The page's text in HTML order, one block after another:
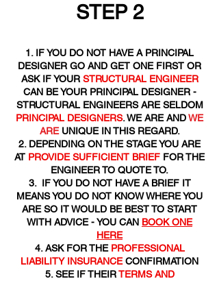
STEP 2
IF YOU DO NOT HAVE A PRINCIPAL
DESIGNER GO AND GET ONE FIRST OR
ASK IF YOUR STRUCTURAL ENGINEER
CAN BE YOUR PRINCIPAL DESIGNER -
STRUCTURAL ENGINEERS ARE SELDOM
PRINCIPAL DESIGNERS. WE ARE ANDWE
AREUNIQUE IN THIS REGARD.
DEPENDING ON THE STAGE YOU ARE
AT PROVIDE SUFFICIENT BRIEF FOR THE
ENGINEER TO QUOTE TO.
IF YOU DO NOT HAVE A BRIEF IT
MEANS YOU DO NOT KNOW WHERE YOU
ARE SO IT WOULD BE BEST TO START
WITH ADVICE - YOU CAN BOOK ONE
HERE
ASK FOR THEPROFESSIONAL
LIABILITY INSURANCECONFIRMATION
SEE IF THEIRTERMS AND